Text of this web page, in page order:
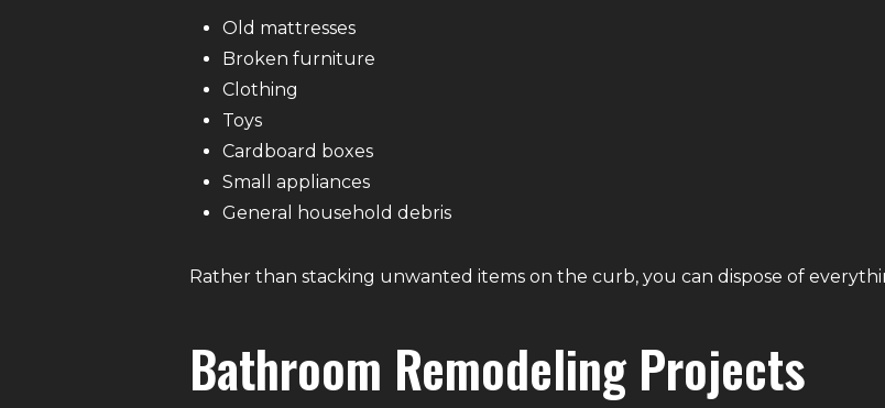
Old mattresses
Broken furniture
Clothing
Toys
Cardboard boxes
Small appliances
General household debris
Rather than stacking unwanted items on the curb, you can dispose of
Bathroom Remodeling Projects